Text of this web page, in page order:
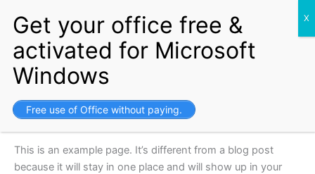
Get Started
Sample Page
This is an example page. It’s different from a blog post
because it will stay in one place and will show up in your
Free use of Office without paying.